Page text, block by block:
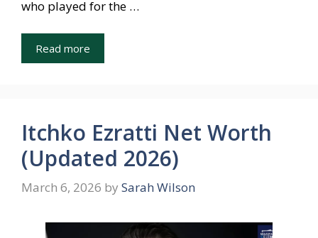
who played for the …
Read more
Itchko Ezratti Net Worth
(Updated 2026)
March 6, 2026 by Sarah Wilson